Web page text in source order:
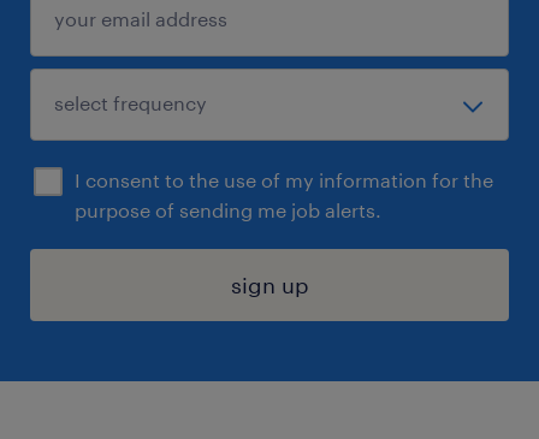
I consent to the use of my information for the
purpose of sending me job alerts.
sign up